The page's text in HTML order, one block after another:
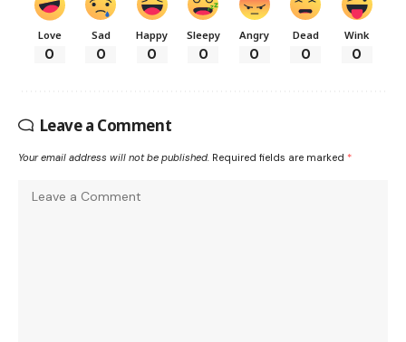
Love
0
Sad
0
Happy
0
Sleepy
0
Angry
0
Dead
0
Wink
0
Leave a Comment
Your email address will not be published. Required fields are marked *